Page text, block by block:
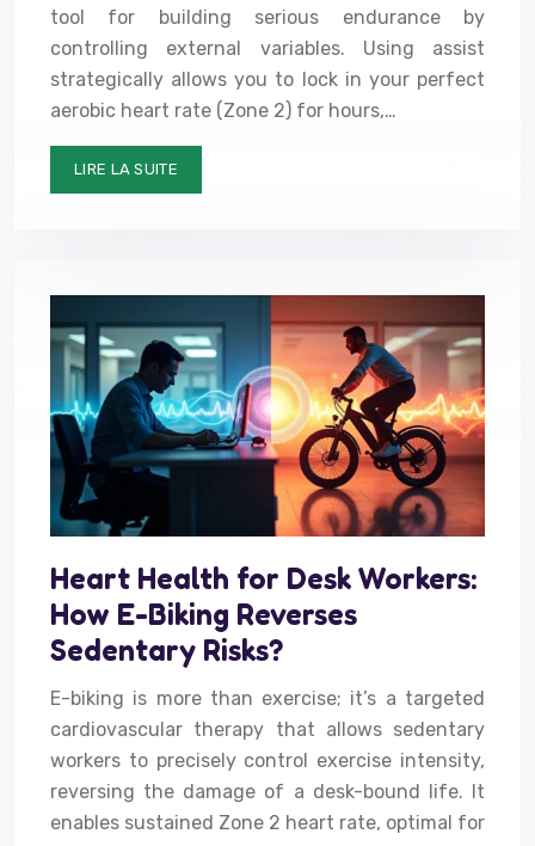
tool for building serious endurance by
controlling external variables. Using assist
strategically allows you to lock in your perfect
aerobic heart rate (Zone 2) for hours,…
LIRE LA SUITE
Heart Health for Desk Workers:
How E-Biking Reverses
Sedentary Risks?
E-biking is more than exercise; it’s a targeted
cardiovascular therapy that allows sedentary
workers to precisely control exercise intensity,
reversing the damage of a desk-bound life. It
enables sustained Zone 2 heart rate, optimal for